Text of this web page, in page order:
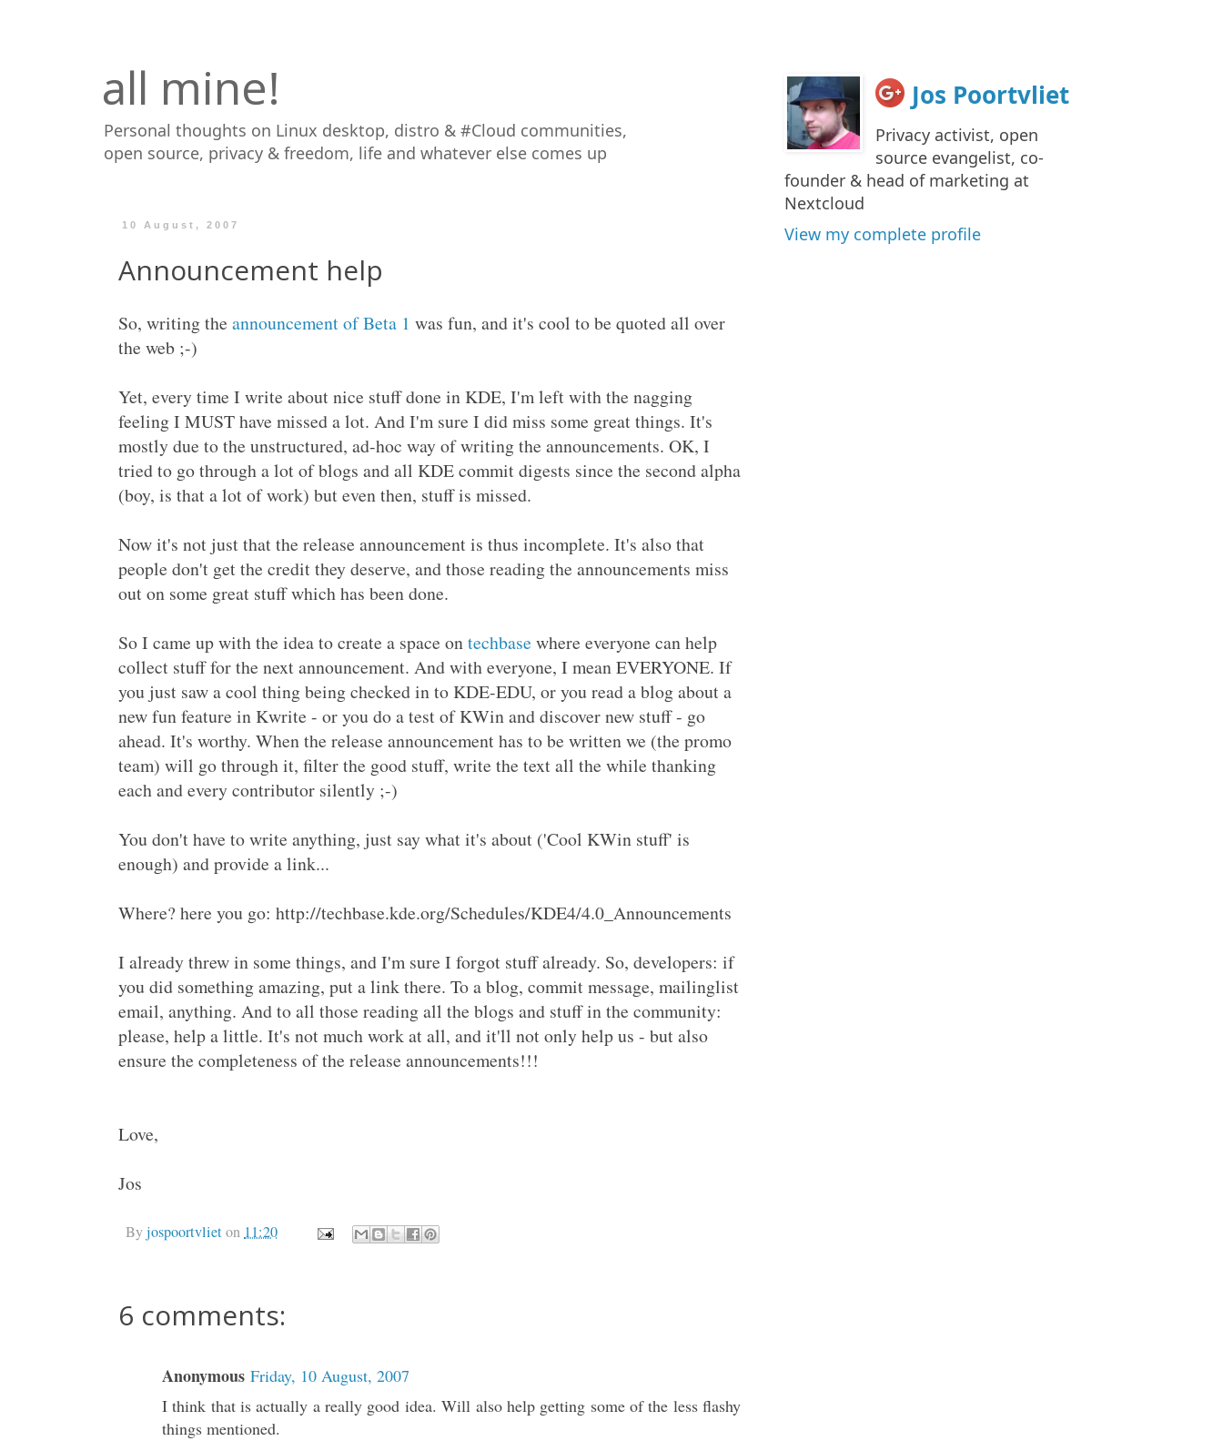
all mine!
Personal thoughts on Linux desktop, distro & #Cloud communities,
open source, privacy & freedom, life and whatever else comes up
10 August, 2007
Announcement help
So, writing the announcement of Beta 1 was fun, and it's cool to be quoted all over
the web ;-)
Yet, every time I write about nice stuff done in KDE, I'm left with the nagging
feeling I MUST have missed a lot. And I'm sure I did miss some great things. It's
mostly due to the unstructured, ad-hoc way of writing the announcements. OK, I
tried to go through a lot of blogs and all KDE commit digests since the second alpha
(boy, is that a lot of work) but even then, stuff is missed.
Now it's not just that the release announcement is thus incomplete. It's also that
people don't get the credit they deserve, and those reading the announcements miss
out on some great stuff which has been done.
So I came up with the idea to create a space ontechbase where everyone can help
collect stuff for the next announcement. And with everyone, I mean EVERYONE. If
you just saw a cool thing being checked in to KDE-EDU, or you read a blog about a
new fun feature in Kwrite - or you do a test of KWin and discover new stuff - go
ahead. It's worthy. When the release announcement has to be written we (the promo
team) will go through it, filter the good stuff, write the text all the while thanking
each and every contributor silently ;-)
You don't have to write anything, just say what it's about ('Cool KWin stuff' is
enough) and provide a link...
Where? here you go: http://techbase.kde.org/Schedules/KDE4/4.0_Announcements
I already threw in some things, and I'm sure I forgot stuff already. So, developers: if
you did something amazing, put a link there. To a blog, commit message, mailinglist
email, anything. And to all those reading all the blogs and stuff in the community:
please, help a little. It's not much work at all, and it'll not only help us - but also
ensure the completeness of the release announcements!!!
Love,
Jos
Byjospoortvlieton 11:20
6 comments:
Anonymous Friday, 10 August, 2007
I think that is actually a really good idea. Will also help getting some of the less flashy
things mentioned.
Jos Poortvliet
Privacy activist, open
source evangelist, co-
founder & head of marketing at
Nextcloud
View my complete profile